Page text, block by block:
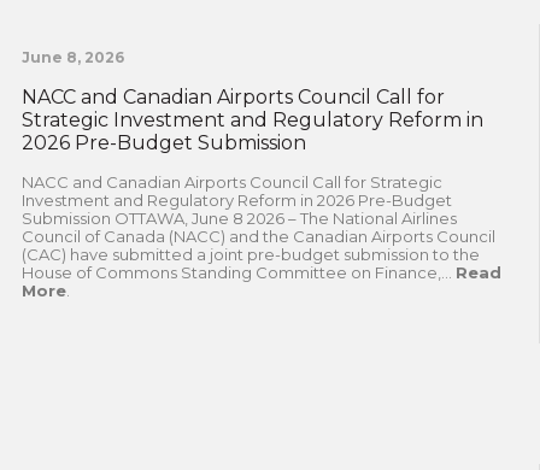
June 8, 2026
NACC and Canadian Airports Council Call for
Strategic Investment and Regulatory Reform in
2026 Pre-Budget Submission
NACC and Canadian Airports Council Call for Strategic
Investment and Regulatory Reform in 2026 Pre-Budget
Submission OTTAWA, June 8 2026 – The National Airlines
Council of Canada (NACC) and the Canadian Airports Council
(CAC) have submitted a joint pre-budget submission to the
House of Commons Standing Committee on Finance,... Read
More.